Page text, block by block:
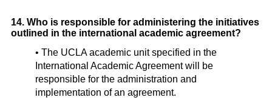
14. Who is responsible for administering the initiatives
outlined in the international academic agreement?
• The UCLA academic unit specified in the
International Academic Agreement will be
responsible for the administration and
implementation of an agreement.